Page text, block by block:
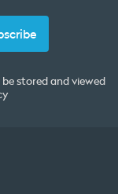
stored and viewed